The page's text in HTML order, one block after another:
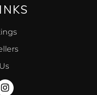
Instagram